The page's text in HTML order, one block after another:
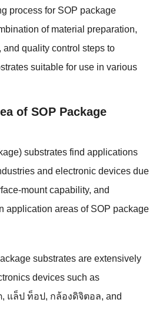
process for SOP package
of material preparation,
, and quality control steps to
suitable for use in various
of SOP Package
) substrates find applications
and electronic devices due
mount capability, and
application areas of SOP package
substrates are extensively
devices such as
, แล็ป ท็อป, กล้องดิจิตอล, and